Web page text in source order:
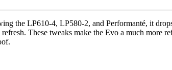
the LP610-4, LP580-2, and Performanté, it
These tweaks make the Evo a much more